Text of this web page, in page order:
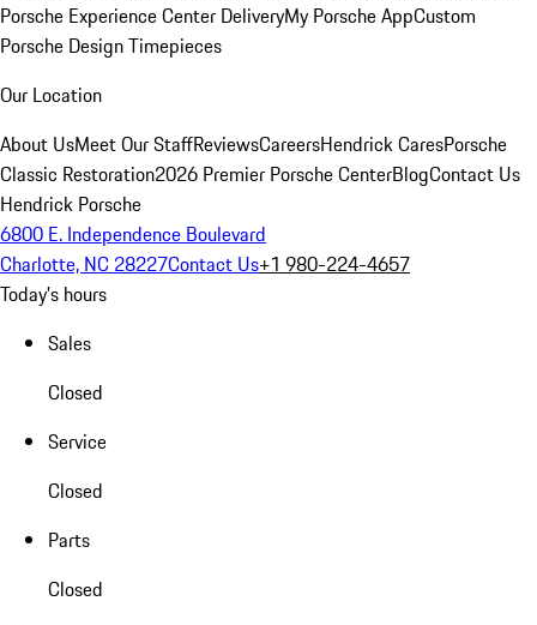
Porsche Experience Center DeliveryMy Porsche AppCustom
Porsche Design Timepieces
Our Location
About UsMeet Our StaffReviewsCareersHendrick CaresPorsche
Classic Restoration2026 Premier Porsche CenterBlogContact Us
Hendrick Porsche
6800 E. Independence Boulevard
Charlotte, NC 28227Contact Us+1 980-224-4657
Today's hours
Sales
Closed
Service
Closed
Parts
Closed